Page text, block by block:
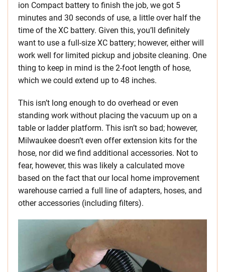
ion Compact battery to finish the job, we got 5
minutes and 30 seconds of use, a little over half the
time of the XC battery. Given this, you’ll definitely
want to use a full-size XC battery; however, either will
work well for limited pickup and jobsite cleaning. One
thing to keep in mind is the 2-foot length of hose,
which we could extend up to 48 inches.
This isn’t long enough to do overhead or even
standing work without placing the vacuum up on a
table or ladder platform. This isn’t so bad; however,
Milwaukee doesn’t even offer extension kits for the
hose, nor did we find additional accessories. Not to
fear, however, this was likely a calculated move
based on the fact that our local home improvement
warehouse carried a full line of adapters, hoses, and
other accessories (including filters).